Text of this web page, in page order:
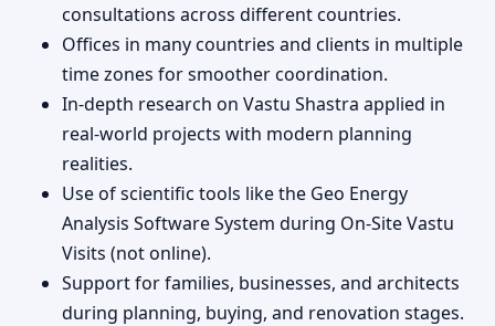
consultations across different countries.
Offices in many countries and clients in multiple
time zones for smoother coordination.
In-depth research on Vastu Shastra applied in
real-world projects with modern planning
realities.
Use of scientific tools like the Geo Energy
Analysis Software System during On-Site Vastu
Visits (not online).
Support for families, businesses, and architects
during planning, buying, and renovation stages.